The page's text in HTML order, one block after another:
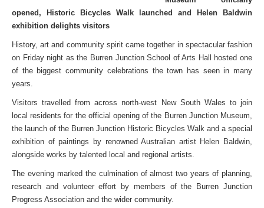
opened, Historic Bicycles Walk launched and Helen Baldwin
exhibition delights visitors
History, art and community spirit came together in spectacular fashion
on Friday night as the Burren Junction School of Arts Hall hosted one
of the biggest community celebrations the town has seen in many
years.
Visitors travelled from across north-west New South Wales to join
local residents for the official opening of the Burren Junction Museum,
the launch of the Burren Junction Historic Bicycles Walk and a special
exhibition of paintings by renowned Australian artist Helen Baldwin,
alongside works by talented local and regional artists.
The evening marked the culmination of almost two years of planning,
research and volunteer effort by members of the Burren Junction
Progress Association and the wider community.